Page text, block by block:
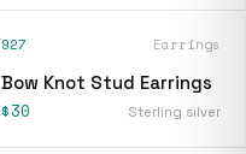
927 Earrings
Bow Knot Stud Earrings
$30 Sterling silver